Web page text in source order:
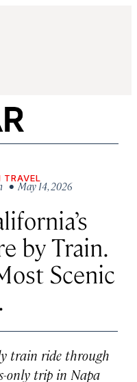
TRAVEL
• May 14, 2026
by Train.
Scenic
train ride through
only trip in Napa